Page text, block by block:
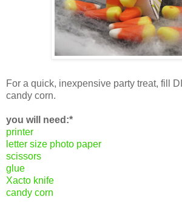
For a quick, inexpensive party treat, fill
candy corn.
you will need:*
printer
letter size photo paper
scissors
glue
Xacto knife
candy corn